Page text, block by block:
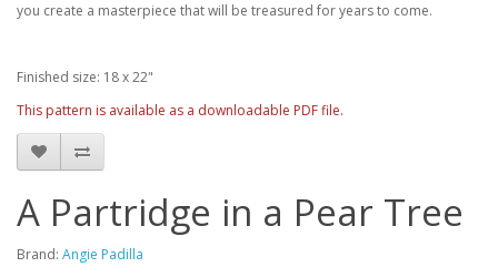
you create a masterpiece that will be treasured for years to come.
Finished size: 18 x 22"
This pattern is available as a downloadable PDF file.
A Partridge in a Pear Tree
Brand: Angie Padilla